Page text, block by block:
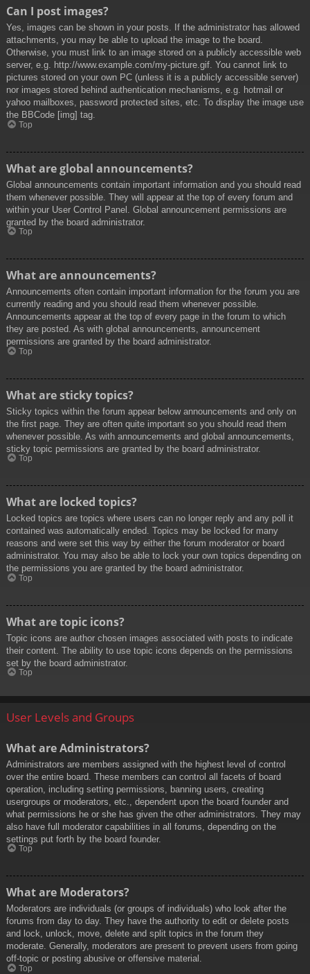
Can I post images?
Yes, images can be shown in your posts. If the administrator has allowed
attachments, you may be able to upload the image to the board.
Otherwise, you must link to an image stored on a publicly accessible web
server, e.g. http://www.example.com/my-picture.gif. You cannot link to
pictures stored on your own PC (unless it is a publicly accessible server)
nor images stored behind authentication mechanisms, e.g. hotmail or
yahoo mailboxes, password protected sites, etc. To display the image use
the BBCode [img] tag.
Top
What are global announcements?
Global announcements contain important information and you should read
them whenever possible. They will appear at the top of every forum and
within your User Control Panel. Global announcement permissions are
granted by the board administrator.
Top
What are announcements?
Announcements often contain important information for the forum you are
currently reading and you should read them whenever possible.
Announcements appear at the top of every page in the forum to which
they are posted. As with global announcements, announcement
permissions are granted by the board administrator.
Top
What are sticky topics?
Sticky topics within the forum appear below announcements and only on
the first page. They are often quite important so you should read them
whenever possible. As with announcements and global announcements,
sticky topic permissions are granted by the board administrator.
Top
What are locked topics?
Locked topics are topics where users can no longer reply and any poll it
contained was automatically ended. Topics may be locked for many
reasons and were set this way by either the forum moderator or board
administrator. You may also be able to lock your own topics depending on
the permissions you are granted by the board administrator.
Top
What are topic icons?
Topic icons are author chosen images associated with posts to indicate
their content. The ability to use topic icons depends on the permissions
set by the board administrator.
Top
User Levels and Groups
What are Administrators?
Administrators are members assigned with the highest level of control
over the entire board. These members can control all facets of board
operation, including setting permissions, banning users, creating
usergroups or moderators, etc., dependent upon the board founder and
what permissions he or she has given the other administrators. They may
also have full moderator capabilities in all forums, depending on the
settings put forth by the board founder.
Top
What are Moderators?
Moderators are individuals (or groups of individuals) who look after the
forums from day to day. They have the authority to edit or delete posts
and lock, unlock, move, delete and split topics in the forum they
moderate. Generally, moderators are present to prevent users from going
off-topic or posting abusive or offensive material.
Top